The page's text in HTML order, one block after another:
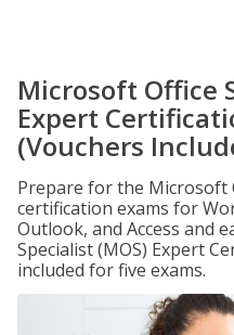
Microsoft Office
Expert
(Vouchers
Prepare for the Microsoft
certification exams for
Outlook, and Access and
Specialist (MOS) Expert
included for five exams.